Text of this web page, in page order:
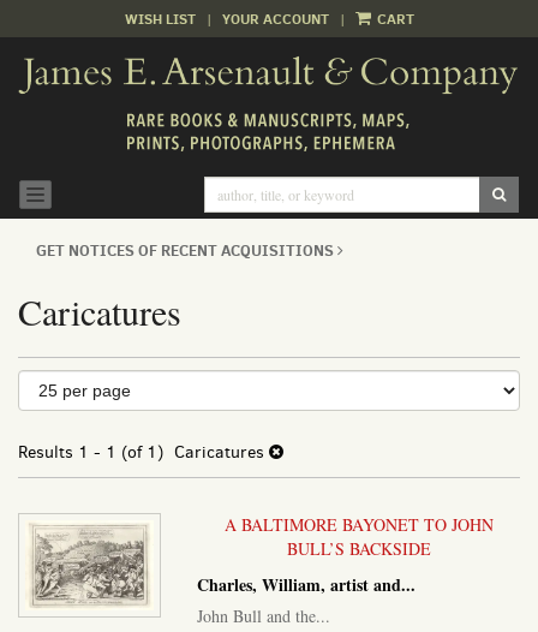
main
content
WISH LIST | YOUR ACCOUNT | CART
TOGGLE NAVIGATION
GET NOTICES OF RECENT ACQUISITIONS
Caricatures
Refine
search
results
Skip
to
results
Results 1 - 1 (of 1) Caricatures
A BALTIMORE BAYONET TO JOHN
BULL’S BACKSIDE
Charles, William, artist and...
John Bull and the...